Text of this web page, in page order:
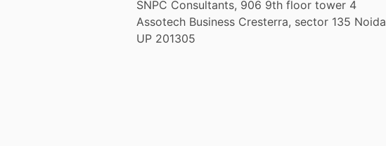
SNPC Consultants, 906 9th floor tower 4
Assotech Business Cresterra, sector 135 Noida
UP 201305